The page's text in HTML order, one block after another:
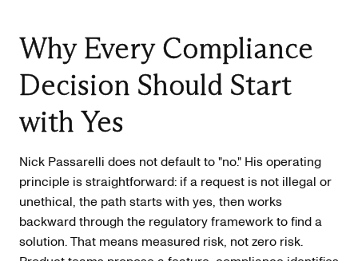
Why Every Compliance
Decision Should Start
with Yes
Nick Passarelli does not default to "no." His operating
principle is straightforward: if a request is not illegal or
unethical, the path starts with yes, then works
backward through the regulatory framework to find a
solution. That means measured risk, not zero risk.